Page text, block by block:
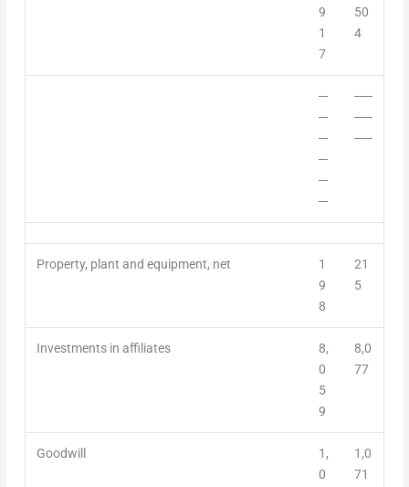
9
1
7
50
4
─
─
─
─
─
─
──
──
──
Property, plant and equipment, net
1
9
8
21
5
Investments in affiliates
8,
0
5
9
8,0
77
Goodwill
1,
0
1,0
71